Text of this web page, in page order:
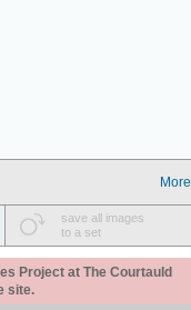
More
save all images
to a set
Project at The Courtauld
site.